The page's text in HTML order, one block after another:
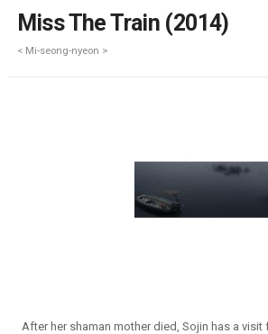
Miss The Train (2014)
< Mi-seong-nyeon >
After her shaman mother died, Sojin has a visit